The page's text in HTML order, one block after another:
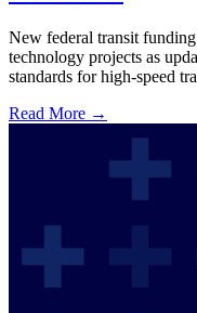
New federal transit
technology projects as
standards for high-speed
Read More →